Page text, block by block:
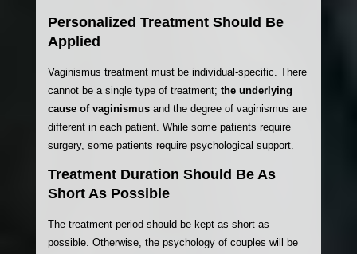
Personalized Treatment Should Be
Applied
Vaginismus treatment must be individual-specific. There
cannot be a single type of treatment; the underlying
cause of vaginismus and the degree of vaginismus are
different in each patient. While some patients require
surgery, some patients require psychological support.
Treatment Duration Should Be As
Short As Possible
The treatment period should be kept as short as
possible. Otherwise, the psychology of couples will be